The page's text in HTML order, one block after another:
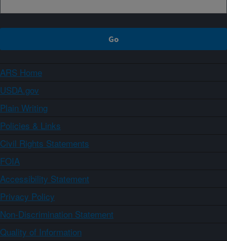
ARS Home
USDA.gov
Plain Writing
Policies & Links
Civil Rights Statements
FOIA
Accessibility Statement
Privacy Policy
Non-Discrimination Statement
Quality of Information